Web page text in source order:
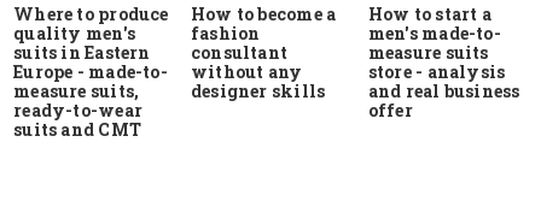
Where to produce
quality men's
suits in Eastern
Europe - made-to-
measure suits,
ready-to-wear
suits and CMT
How to become a
fashion
consultant
without any
designer skills
How to start a
men's made-to-
measure suits
store - analysis
and real business
offer